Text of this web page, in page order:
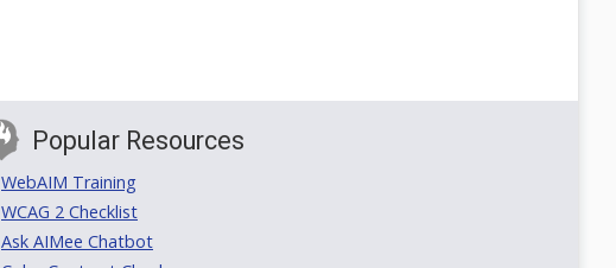
Popular Resources
WebAIM Training
WCAG 2 Checklist
Ask AIMee Chatbot